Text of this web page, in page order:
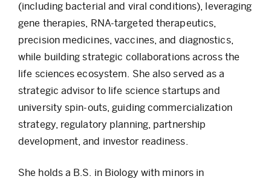
(including bacterial and viral conditions), leveraging
gene therapies, RNA-targeted therapeutics,
precision medicines, vaccines, and diagnostics,
while building strategic collaborations across the
life sciences ecosystem. She also served as a
strategic advisor to life science startups and
university spin-outs, guiding commercialization
strategy, regulatory planning, partnership
development, and investor readiness.
She holds a B.S. in Biology with minors in